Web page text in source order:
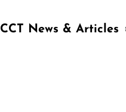
CCT News & Articles